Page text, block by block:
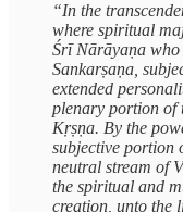
“In the
where spiritual
Śrī Nārāyaṇa
Sankarṣaṇa,
extended
plenary portion of
Kṛṣṇa. By the
subjective portion
neutral stream of
the spiritual and
creation, unto the